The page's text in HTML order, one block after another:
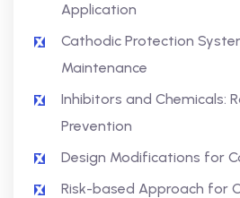
Application
Cathodic Protection
Maintenance
Inhibitors and Chemicals:
Prevention
Design Modifications for
Risk-based Approach for